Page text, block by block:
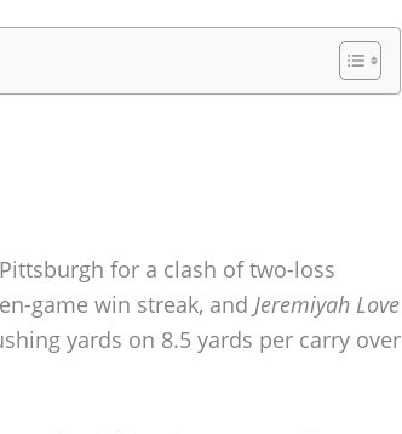
for a clash of two-loss
game win streak, and Jeremiyah Love
yards on 8.5 yards per carry over